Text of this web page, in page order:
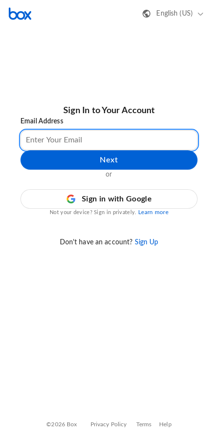
English (US)
Sign In to Your Account
Email Address
Next
or
Sign in with Google
Not your device? Sign in privately. Learn more
Don't have an account? Sign Up
©2026 Box Privacy Policy Terms Help